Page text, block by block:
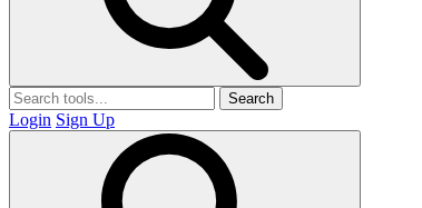
Search
Login Sign Up